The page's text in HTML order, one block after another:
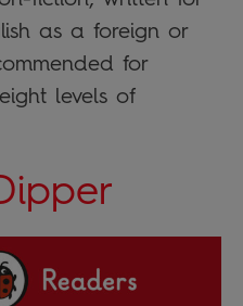
as a foreign or
for
levels of